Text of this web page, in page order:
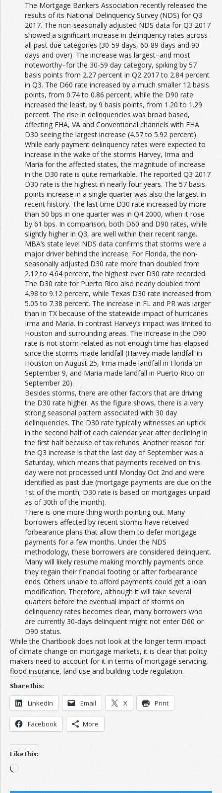
The Mortgage Bankers Association recently released the
results of its National Delinquency Survey (NDS) for Q3
2017. The non-seasonally adjusted NDS data for Q3 2017
showed a significant increase in delinquency rates across
all past due categories (30-59 days, 60-89 days and 90
days and over). The increase was largest–and most
noteworthy–for the 30-59 day category, spiking by 57
basis points from 2.27 percent in Q2 2017 to 2.84 percent
in Q3. The D60 rate increased by a much smaller 12 basis
points, from 0.74 to 0.86 percent, while the D90 rate
increased the least, by 9 basis points, from 1.20 to 1.29
percent. The rise in delinquencies was broad based,
affecting FHA, VA and Conventional channels with FHA
D30 seeing the largest increase (4.57 to 5.92 percent).
While early payment delinquency rates were expected to
increase in the wake of the storms Harvey, Irma and
Maria for the affected states, the magnitude of increase
in the D30 rate is quite remarkable. The reported Q3 2017
D30 rate is the highest in nearly four years. The 57 basis
points increase in a single quarter was also the largest in
recent history. The last time D30 rate increased by more
than 50 bps in one quarter was in Q4 2000, when it rose
by 61 bps. In comparison, both D60 and D90 rates, while
slightly higher in Q3, are well within their recent range.
MBA’s state level NDS data confirms that storms were a
major driver behind the increase. For Florida, the non-
seasonally adjusted D30 rate more than doubled from
2.12 to 4.64 percent, the highest ever D30 rate recorded.
The D30 rate for Puerto Rico also nearly doubled from
4.98 to 9.12 percent, while Texas D30 rate increased from
5.05 to 7.38 percent. The increase in FL and PR was larger
than in TX because of the statewide impact of hurricanes
Irma and Maria. In contrast Harvey’s impact was limited to
Houston and surrounding areas. The increase in the D90
rate is not storm-related as not enough time has elapsed
since the storms made landfall (Harvey made landfall in
Houston on August 25, Irma made landfall in Florida on
September 9, and Maria made landfall in Puerto Rico on
September 20).
Besides storms, there are other factors that are driving
the D30 rate higher. As the figure shows, there is a very
strong seasonal pattern associated with 30 day
delinquencies. The D30 rate typically witnesses an uptick
in the second half of each calendar year after declining in
the first half because of tax refunds. Another reason for
the Q3 increase is that the last day of September was a
Saturday, which means that payments received on this
day were not processed until Monday Oct 2nd and were
identified as past due (mortgage payments are due on the
1st of the month; D30 rate is based on mortgages unpaid
as of 30th of the month).
There is one more thing worth pointing out. Many
borrowers affected by recent storms have received
forbearance plans that allow them to defer mortgage
payments for a few months. Under the NDS
methodology, these borrowers are considered delinquent.
Many will likely resume making monthly payments once
they regain their financial footing or after forbearance
ends. Others unable to afford payments could get a loan
modification. Therefore, although it will take several
quarters before the eventual impact of storms on
delinquency rates becomes clear, many borrowers who
are currently 30-days delinquent might not enter D60 or
D90 status.
While the Chartbook does not look at the longer term impact
of climate change on mortgage markets, it is clear that policy
makers need to account for it in terms of mortgage servicing,
flood insurance, land use and building code regulation.
Share this:
LinkedIn Email X Print
Facebook More
Like this:
Loading…